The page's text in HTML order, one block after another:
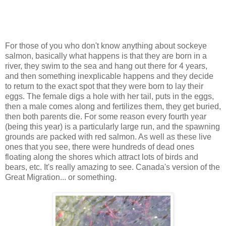
For those of you who don't know anything about sockeye
salmon, basically what happens is that they are born in a
river, they swim to the sea and hang out there for 4 years,
and then something inexplicable happens and they decide
to return to the exact spot that they were born to lay their
eggs. The female digs a hole with her tail, puts in the eggs,
then a male comes along and fertilizes them, they get buried,
then both parents die. For some reason every fourth year
(being this year) is a particularly large run, and the spawning
grounds are packed with red salmon. As well as these live
ones that you see, there were hundreds of dead ones
floating along the shores which attract lots of birds and
bears, etc. It's really amazing to see. Canada's version of the
Great Migration... or something.